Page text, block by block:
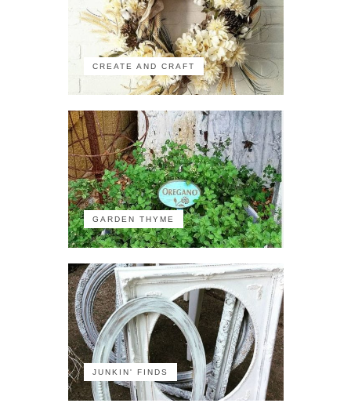
CREATE AND CRAFT
GARDEN THYME
JUNKIN' FINDS